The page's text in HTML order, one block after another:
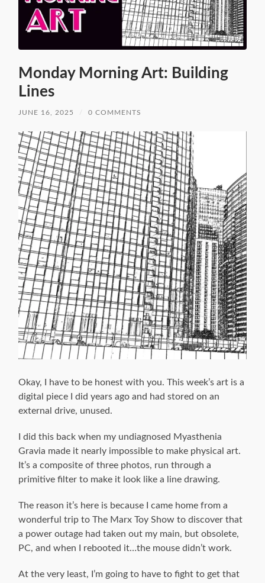
Monday Morning Art: Building
Lines
JUNE 16, 2025 0 COMMENTS
Okay, I have to be honest with you. This week’s art is a
digital piece I did years ago and had stored on an
external drive, unused.
I did this back when my undiagnosed Myasthenia
Gravia made it nearly impossible to make physical art.
It’s a composite of three photos, run through a
primitive filter to make it look like a line drawing.
The reason it’s here is because I came home from a
wonderful trip to The Marx Toy Show to discover that
a power outage had taken out my main, but obsolete,
PC, and when I rebooted it…the mouse didn’t work.
At the very least, I’m going to have to fight to get that